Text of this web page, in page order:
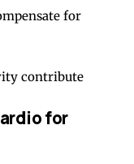
for
contribute
for